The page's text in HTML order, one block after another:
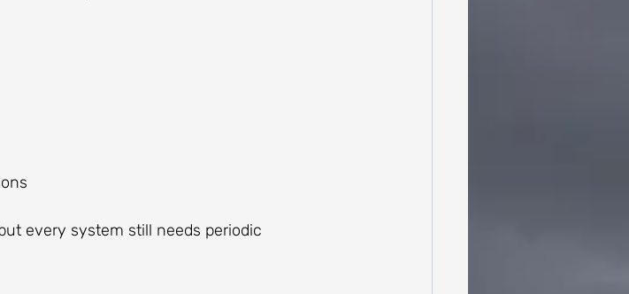
every system still needs periodic